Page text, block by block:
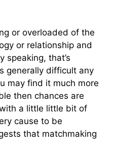
or overloaded of the
or relationship and
speaking, that’s
generally difficult any
may find it much more
then chances are
a little little bit of
cause to be
that matchmaking